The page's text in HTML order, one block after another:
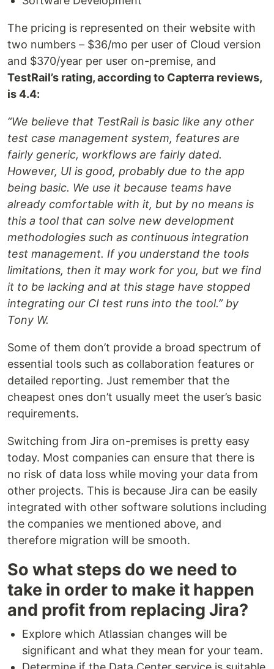
The pricing is represented on their website with
two numbers – $36/mo per user of Cloud version
and $370/year per user on-premise, and
TestRail’s rating, according to Capterra reviews,
is 4.4:
“We believe that TestRail is basic like any other
test case management system, features are
fairly generic, workflows are fairly dated.
However, UI is good, probably due to the app
being basic. We use it because teams have
already comfortable with it, but by no means is
this a tool that can solve new development
methodologies such as continuous integration
test management. If you understand the tools
limitations, then it may work for you, but we find
it to be lacking and at this stage have stopped
integrating our CI test runs into the tool.” by
Tony W.
Some of them don’t provide a broad spectrum of
essential tools such as collaboration features or
detailed reporting. Just remember that the
cheapest ones don’t usually meet the user’s basic
requirements.
Switching from Jira on-premises is pretty easy
today. Most companies can ensure that there is
no risk of data loss while moving your data from
other projects. This is because Jira can be easily
integrated with other software solutions including
the companies we mentioned above, and
therefore migration will be smooth.
So what steps do we need to
take in order to make it happen
and profit from replacing Jira?
Explore which Atlassian changes will be
significant and what they mean for your team.